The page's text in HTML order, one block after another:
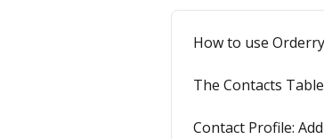
How to use
The Contacts Table
Contact Profile: